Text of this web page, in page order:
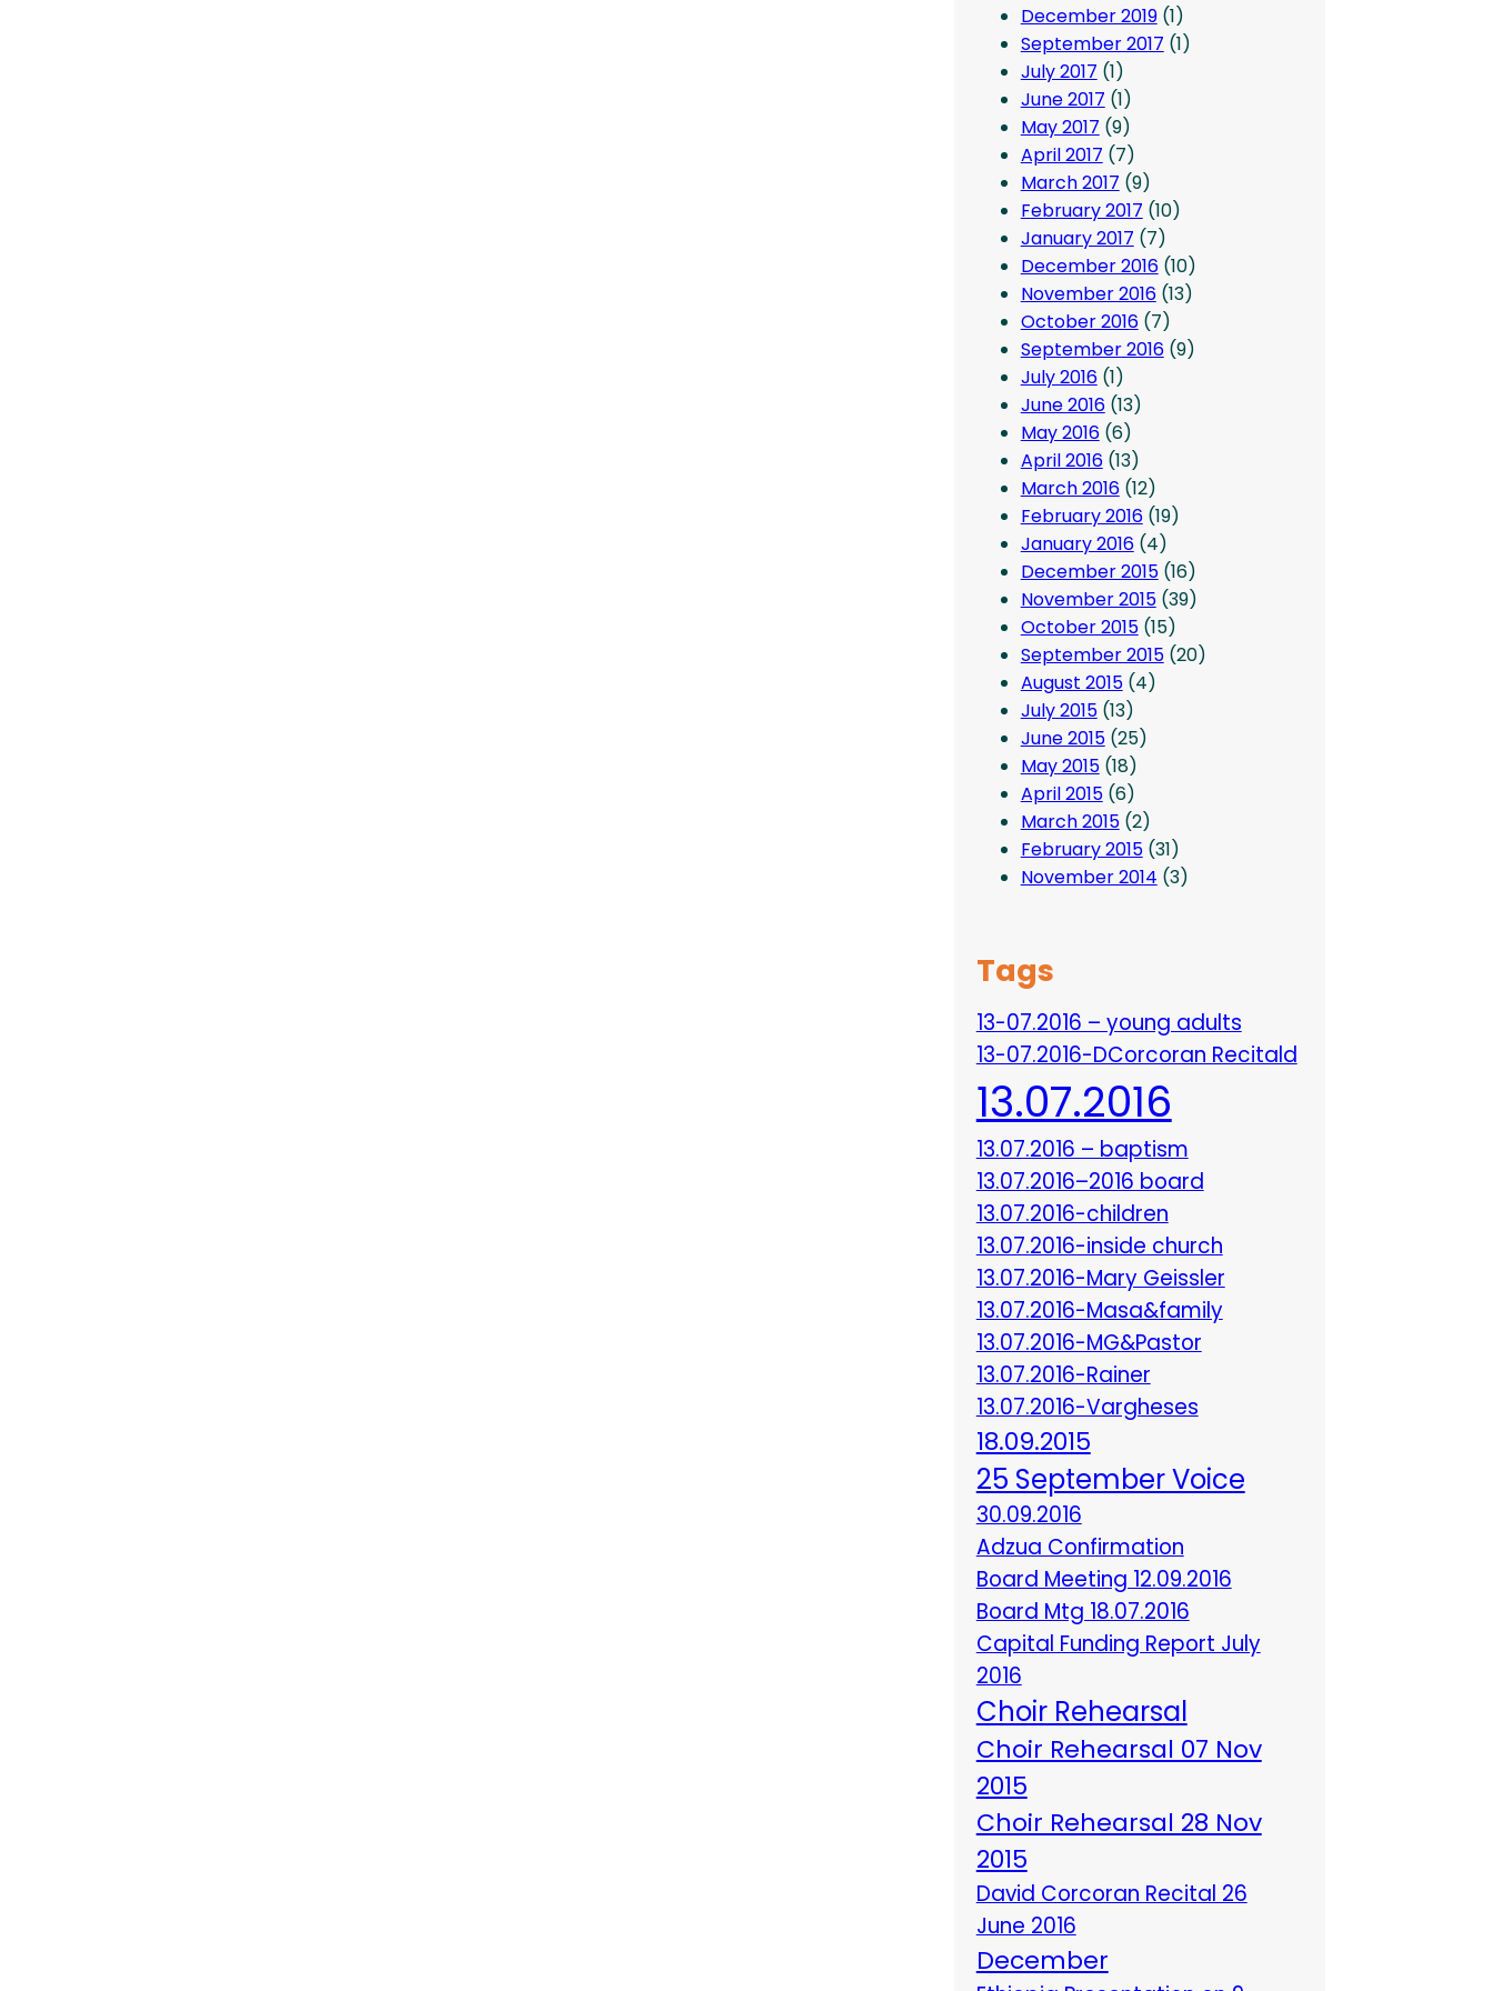
December 2019(1)
September 2017 (1)
July 2017 (1)
June 2017 (1)
May 2017 (9)
April 2017 (7)
March 2017 (9)
February 2017 (10)
January 2017 (7)
December 2016(10)
November 2016(13)
October 2016(7)
September 2016(9)
July 2016(1)
June 2016(13)
May 2016(6)
April 2016(13)
March 2016(12)
February 2016(19)
January 2016(4)
December 2015(16)
November 2015(39)
October 2015(15)
September 2015(20)
August 2015(4)
July 2015(13)
June 2015(25)
May 2015(18)
April 2015(6)
March 2015(2)
February 2015(31)
November 2014 (3)
Tags
13-07.2016 – young adults
13-07.2016-DCorcoran Recitald
13.07.2016
13.07.2016 – baptism
13.07.2016–2016 board
13.07.2016-children
13.07.2016-inside church
13.07.2016-Mary Geissler
13.07.2016-Masa&family
13.07.2016-MG&Pastor
13.07.2016-Rainer
13.07.2016-Vargheses
18.09.2015
25 September Voice
30.09.2016
Adzua Confirmation
Board Meeting 12.09.2016
Board Mtg 18.07.2016
Capital Funding Report July
2016
Choir Rehearsal
Choir Rehearsal 07 Nov
2015
Choir Rehearsal 28 Nov
2015
David Corcoran Recital 26
June 2016
December